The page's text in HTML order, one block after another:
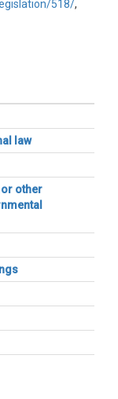
518/,
law
other